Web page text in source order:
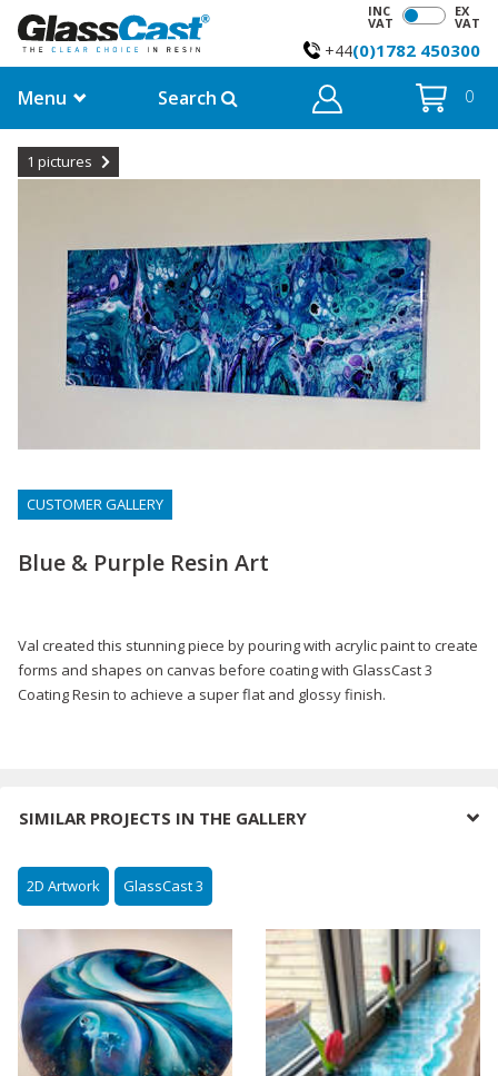
INC
VAT
EX
VAT
+44(0)1782 450300
Menu Search 0
1 pictures
CUSTOMER GALLERY
Blue & Purple Resin Art
Val created this stunning piece by pouring with acrylic paint to create
forms and shapes on canvas before coating with GlassCast 3
Coating Resin to achieve a super flat and glossy finish.
SIMILAR PROJECTS IN THE GALLERY
2D Artwork GlassCast 3